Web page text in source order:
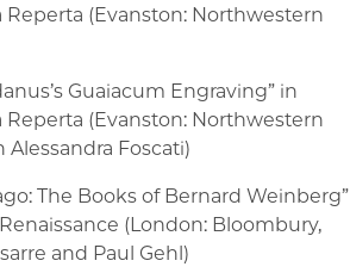
Reperta (Evanston: Northwestern
Guaiacum Engraving” in
Reperta (Evanston: Northwestern
Foscati)
The Books of Bernard Weinberg”
(London: Bloombury,
and Paul Gehl)